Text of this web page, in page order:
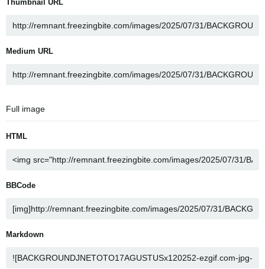
Thumbnail URL
Medium URL
Full image
HTML
BBCode
Markdown